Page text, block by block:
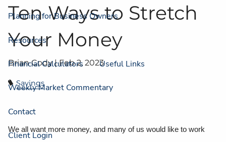
Planning for Business Owners
Resources
Financial Calculators Useful Links
Weekly Market Commentary
Contact
Client Login
Ten Ways to Stretch
Your Money
Brian Cody |Feb 2, 2023
Savings
We all want more money, and many of us would like to work